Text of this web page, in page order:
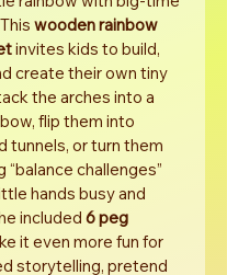
wooden rainbow
invites kids to build,
create their own tiny
the arches into a
flip them into
tunnels, or turn them
“balance challenges”
hands busy and
included 6 peg
it even more fun for
storytelling, pretend